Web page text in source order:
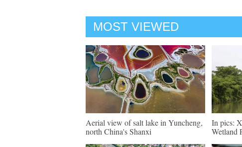
MOST VIEWED
Aerial view of salt lake in Yuncheng,
north China's Shanxi
In pics:
Wetland